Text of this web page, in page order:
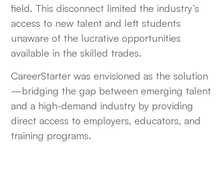
field. This disconnect limited the industry’s
access to new talent and left students
unaware of the lucrative opportunities
available in the skilled trades.
CareerStarter was envisioned as the solution
—bridging the gap between emerging talent
and a high-demand industry by providing
direct access to employers, educators, and
training programs.